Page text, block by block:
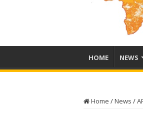
HOME NEWS
Home /News /